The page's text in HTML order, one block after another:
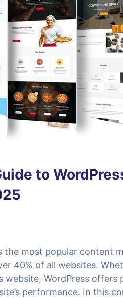
to
the most popular content
40% of all websites.
website, WordPress
performance. In this